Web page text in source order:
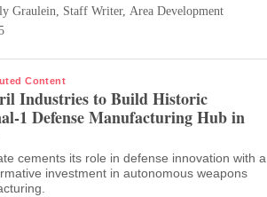
Graulein, Staff Writer, Area Development
Content
Industries to Build Historic
1 Defense Manufacturing Hub in
cements its role in defense innovation with a
investment in autonomous weapons